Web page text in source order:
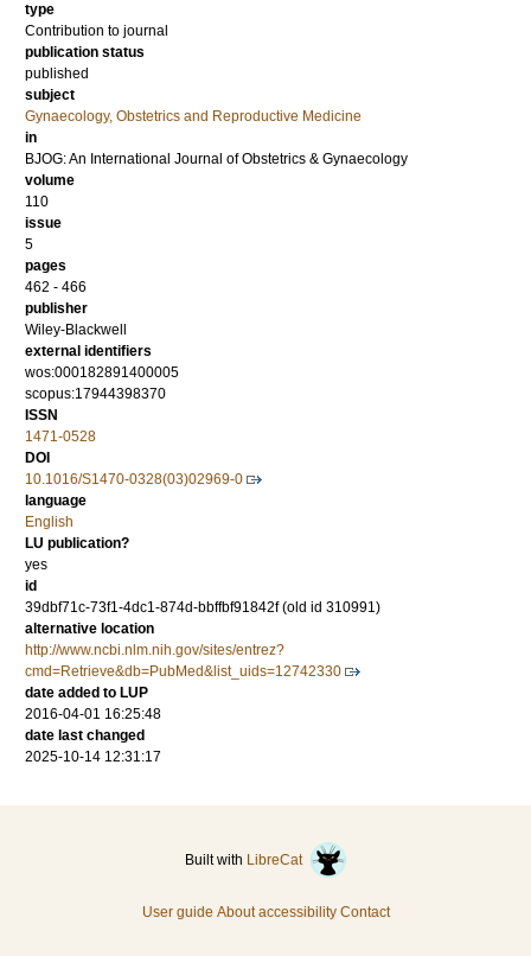
type
Contribution to journal
publication status
published
subject
Gynaecology, Obstetrics and Reproductive Medicine
in
BJOG: An International Journal of Obstetrics & Gynaecology
volume
110
issue
5
pages
462 - 466
publisher
Wiley-Blackwell
external identifiers
wos:000182891400005
scopus:17944398370
ISSN
1471-0528
DOI
10.1016/S1470-0328(03)02969-0
language
English
LU publication?
yes
id
39dbf71c-73f1-4dc1-874d-bbffbf91842f (old id 310991)
alternative location
http://www.ncbi.nlm.nih.gov/sites/entrez?
cmd=Retrieve&db=PubMed&list_uids=12742330
date added to LUP
2016-04-01 16:25:48
date last changed
2025-10-14 12:31:17
Built with LibreCat
User guide About accessibility Contact